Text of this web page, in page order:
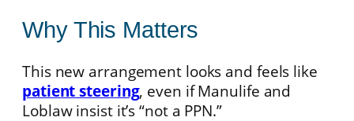
Why This Matters
This new arrangement looks and feels like
patient steering, even if Manulife and
Loblaw insist it’s “not a PPN.”